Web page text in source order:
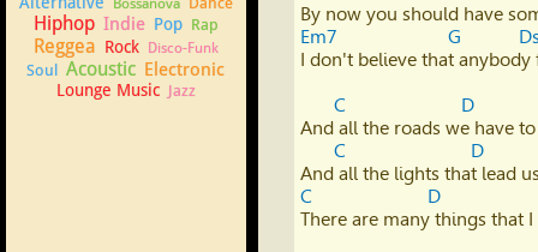
Bossanova
Hiphop Indie Pop Rap
Reggea Rock Disco-Funk
Soul Acoustic Electronic
Lounge Music Jazz
Em7
G
I don't believe that
C
D
And all the roads we have
C
D
C
D
There are many things that